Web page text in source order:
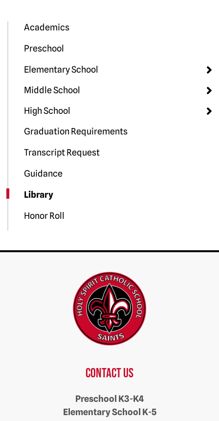
Academics
Preschool
Elementary School
Middle School
High School
Graduation Requirements
Transcript Request
Guidance
Library
Honor Roll
Contact us
Preschool K3-K4
Elementary School K-5